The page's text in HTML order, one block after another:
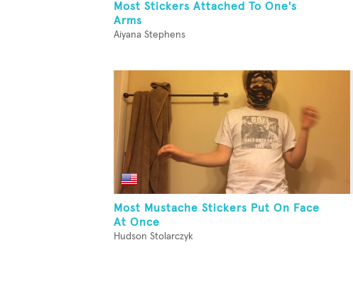
Most Stickers Attached To One's
Arms
Aiyana Stephens
Most Mustache Stickers Put On Face
At Once
Hudson Stolarczyk